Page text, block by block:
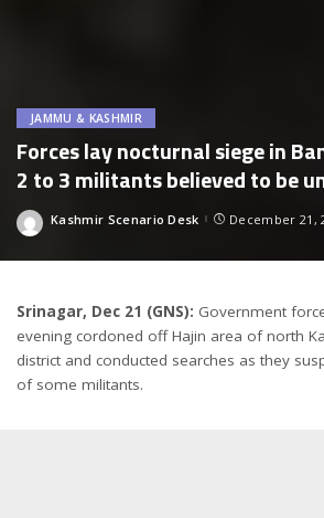
JAMMU & KASHMIR
Forces lay nocturnal siege in
2 to 3 militants believed to be
Posted
Kashmir Scenario Desk December 21,
Srinagar, Dec 21 (GNS): Government
evening cordoned off Hajin area of north
district and conducted searches as they
of some militants.